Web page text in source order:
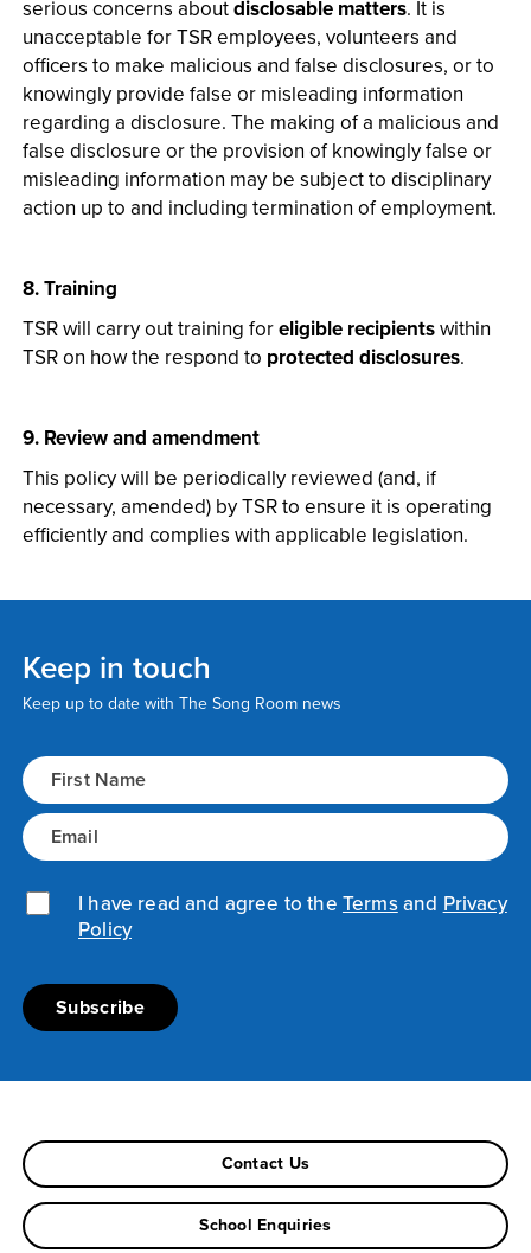
serious concerns aboutdisclosable matters. It is
unacceptable for TSR employees, volunteers and
officers to make malicious and false disclosures, or to
knowingly provide false or misleading information
regarding a disclosure. The making of a malicious and
false disclosure or the provision of knowingly false or
misleading information may be subject to disciplinary
action up to and including termination of employment.
8. Training
TSR will carry out training foreligible recipientswithin
TSR on how the respond to protected disclosures.
9. Review and amendment
This policy will be periodically reviewed (and, if
necessary, amended) by TSR to ensure it is operating
efficiently and complies with applicable legislation.
Keep in touch
Keep up to date with The Song Room news
Name (Required)
Email (Required)
Privacy Policy (Required)
I have read and agree to the TermsandPrivacy
Policy
Contact Us
School Enquiries